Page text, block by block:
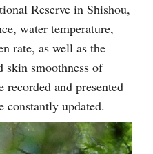
Reserve in Shishou,
water temperature,
rate, as well as the
skin smoothness of
recorded and presented
constantly updated.